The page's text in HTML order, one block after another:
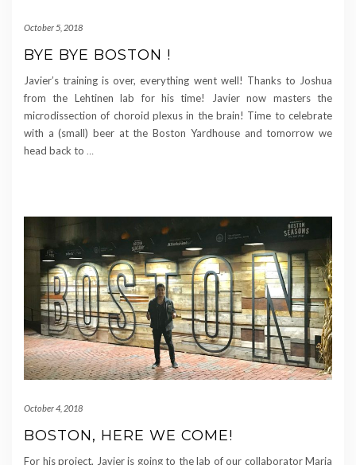
October 5, 2018
BYE BYE BOSTON !
Javier’s training is over, everything went well! Thanks to Joshua
from the Lehtinen lab for his time! Javier now masters the
microdissection of choroid plexus in the brain! Time to celebrate
with a (small) beer at the Boston Yardhouse and tomorrow we
head back to …
October 4, 2018
BOSTON, HERE WE COME!
For his project, Javier is going to the lab of our collaborator Maria